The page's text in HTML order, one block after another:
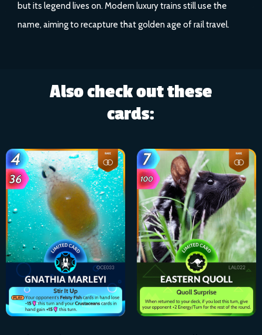
but its legend lives on. Modern luxury trains still use the
name, aiming to recapture that golden age of rail travel.
Also check out these
cards: